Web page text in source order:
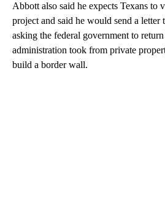
Abbott also said he expects Texans to
project and said he would send a letter
asking the federal government to
administration took from private
build a border wall.